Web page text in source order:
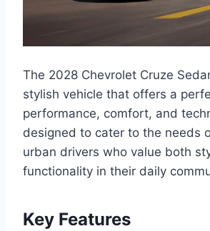
The 2028 Chevrolet Cruze
stylish vehicle that offers a
performance, comfort, and
designed to cater to the needs
urban drivers who value both
functionality in their daily
Key Features